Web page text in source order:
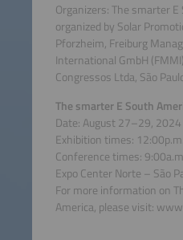
Organizers: The smarter
organized by Solar
Pforzheim, Freiburg
International GmbH
Congressos Ltda, São
The smarter E South
Date: August 27–29, 2024
Exhibition times:
Conference times:
Expo Center Norte – São
For more information on
America, please visit: